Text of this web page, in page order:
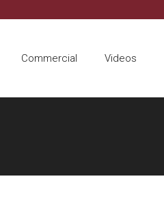
Commercial Videos